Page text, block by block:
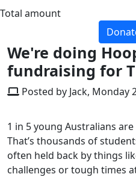
Total amount
We're doing
fundraising for
Posted by Jack, Monday
1 in 5 young Australians
That’s thousands of
often held back by things
challenges or tough times